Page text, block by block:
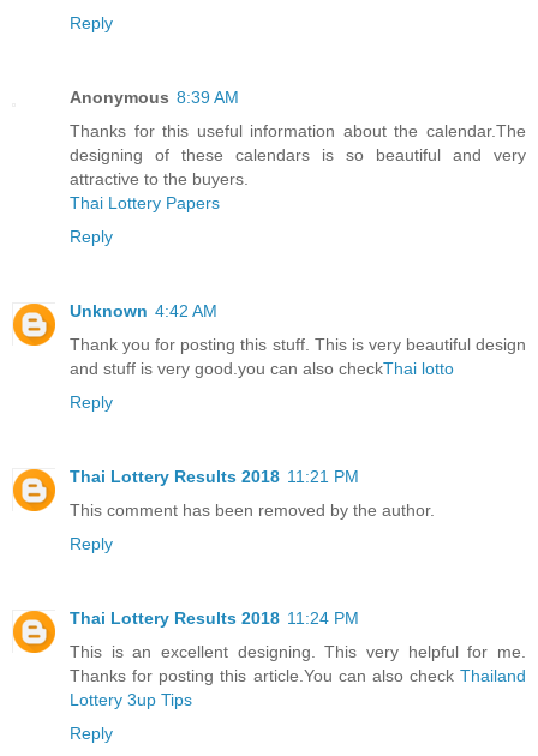
Reply
Anonymous 8:39 AM
Thanks for this useful information about the calendar.The
designing of these calendars is so beautiful and very
attractive to the buyers.
Thai Lottery Papers
Reply
Unknown 4:42 AM
Thank you for posting this stuff. This is very beautiful design
and stuff is very good.you can also checkThai lotto
Reply
Thai Lottery Results 2018 11:21 PM
This comment has been removed by the author.
Reply
Thai Lottery Results 2018 11:24 PM
This is an excellent designing. This very helpful for me.
Thanks for posting this article.You can also checkThailand
Lottery 3up Tips
Reply